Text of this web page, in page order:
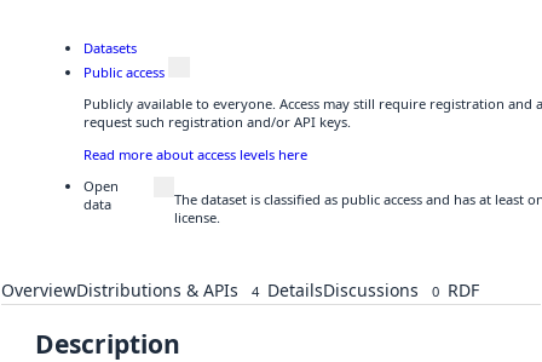
Datasets
Public access
Publicly available to everyone. Access may still require registration and
request such registration and/or API keys.
Read more about access levels here
Open
data
The dataset is classified as public access and has at
license.
OverviewDistributions & APIs 4 DetailsDiscussions 0 RDF
Description